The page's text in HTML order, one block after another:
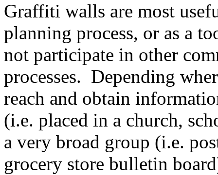
Graffiti walls are most
planning process, or as a
not participate in other
processes. Depending
reach and obtain
(i.e. placed in a church,
a very broad group (i.e.
grocery store bulletin